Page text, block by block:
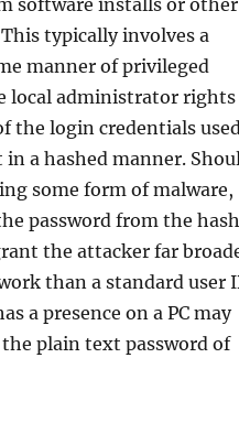
software installs or other
typically involves a
manner of privileged
local administrator rights
the login credentials
a hashed manner.
some form of malware,
password from the hash
the attacker far
than a standard user
a presence on a PC may
plain text password of